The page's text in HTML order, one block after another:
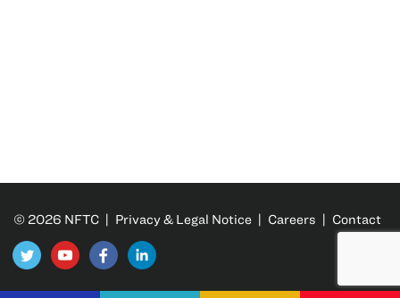
© 2026 NFTC | Privacy & Legal Notice | Careers | Contact